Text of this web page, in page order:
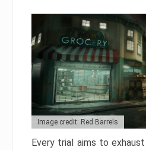
Image credit: Red Barrels
Every trial aims to